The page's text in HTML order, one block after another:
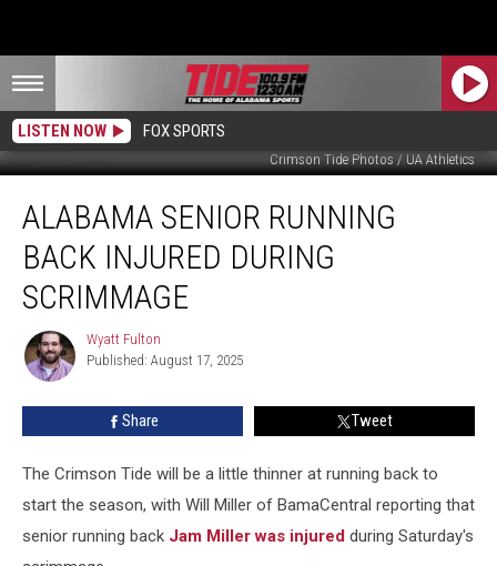
LISTEN NOW FOX SPORTS
Crimson Tide Photos / UA Athletics
Senior
Running
Back
Injured
During
Scrimmage
ALABAMA SENIOR RUNNING
BACK INJURED DURING
SCRIMMAGE
Wyatt
Fulton
Wyatt Fulton
Published: August 17, 2025
Share Tweet
The Crimson Tide will be a little thinner at running back to
start the season, with Will Miller of BamaCentral reporting that
senior running back Jam Miller was injured during Saturday's